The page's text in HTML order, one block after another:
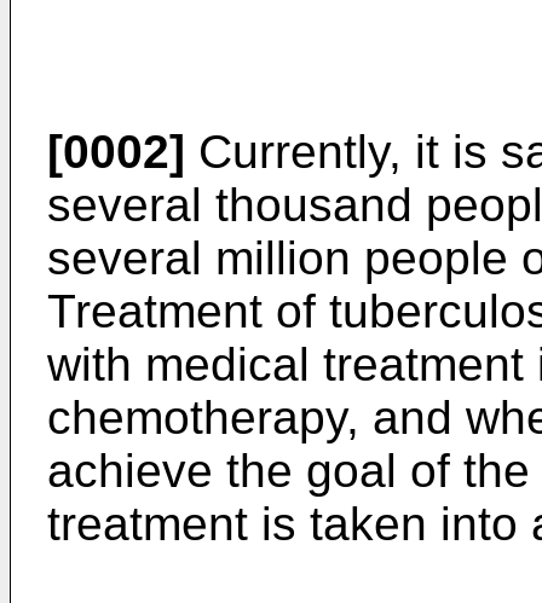
[0002] Currently, it is
several thousand
several million people
Treatment of
with medical
chemotherapy, and
achieve the goal of
treatment is taken into